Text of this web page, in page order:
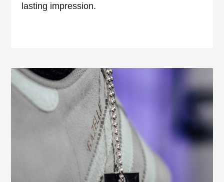
lasting impression.